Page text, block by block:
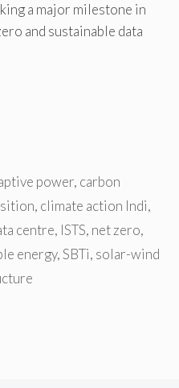
a major milestone in
and sustainable data
power, carbon
, climate action Indi,
centre, ISTS, net zero,
energy,SBTi, solar-wind